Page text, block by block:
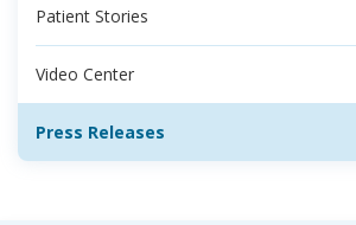
Patient Stories
Video Center
Press Releases